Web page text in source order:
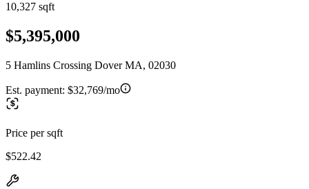
10,327 sqft
$5,395,000
5 Hamlins Crossing Dover MA, 02030
Est. payment: $32,769/mo
Price per sqft
$522.42